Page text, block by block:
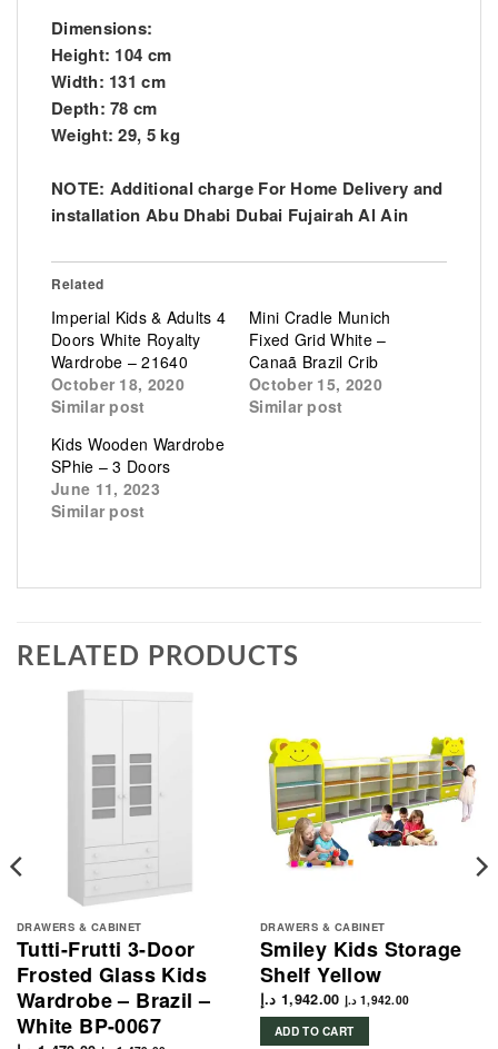
Dimensions:
Height: 104 cm
Width: 131 cm
Depth: 78 cm
Weight: 29, 5 kg
NOTE: Additional charge For Home Delivery and
installation Abu Dhabi Dubai Fujairah Al Ain
Related
Imperial Kids & Adults 4
Doors White Royalty
Wardrobe – 21640
October 18, 2020
Similar post
Mini Cradle Munich
Fixed Grid White –
Canaã Brazil Crib
October 15, 2020
Similar post
Kids Wooden Wardrobe
SPhie – 3 Doors
June 11, 2023
Similar post
RELATED PRODUCTS
DRAWERS & CABINET
Tutti-Frutti 3-Door
Frosted Glass Kids
Wardrobe – Brazil –
White BP-0067
DRAWERS & CABINET
Smiley Kids Storage
Shelf Yellow
1,942.00 د.إ 1,942.00 د.إ
ADD TO CART